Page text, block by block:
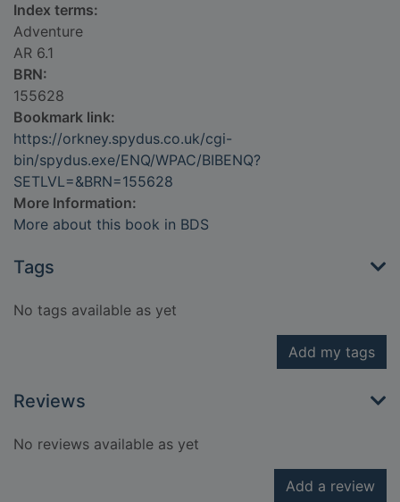
Index terms:
Adventure
AR 6.1
BRN:
155628
Bookmark link:
https://orkney.spydus.co.uk/cgi-
bin/spydus.exe/ENQ/WPAC/BIBENQ?
SETLVL=&BRN=155628
More Information:
More about this book in BDS
Tags
No tags available as yet
Add my tags
Reviews
No reviews available as yet
Add a review